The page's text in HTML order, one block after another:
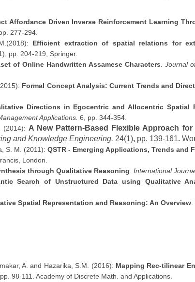
Affordance Driven Inverse Reinforcement Learning
277-294.
Efficient extraction of spatial relations for
pp. 204-219, Springer.
of Online Handwritten Assamese Characters Journal
Formal Concept Analysis: Current Trends and
Directions in Egocentric and Allocentric Spatial
Applications. 6, pp. 344-354.
(2014): A New Pattern-Based Flexible Approach
and Knowledge Engineering. 24(1), pp. 139-161.
S. M. (2011): QSTR - Emerging Applications, Trends and
London.
through Qualitative Reasoning International
Search of Unstructured Data using Qualitative
Spatial Representation and Reasoning: An Overview
A. and Hazarika, S.M. (2016): Mapping Rec-tilinear
pp. 98-111. Academy of Discrete Math. and Applications.